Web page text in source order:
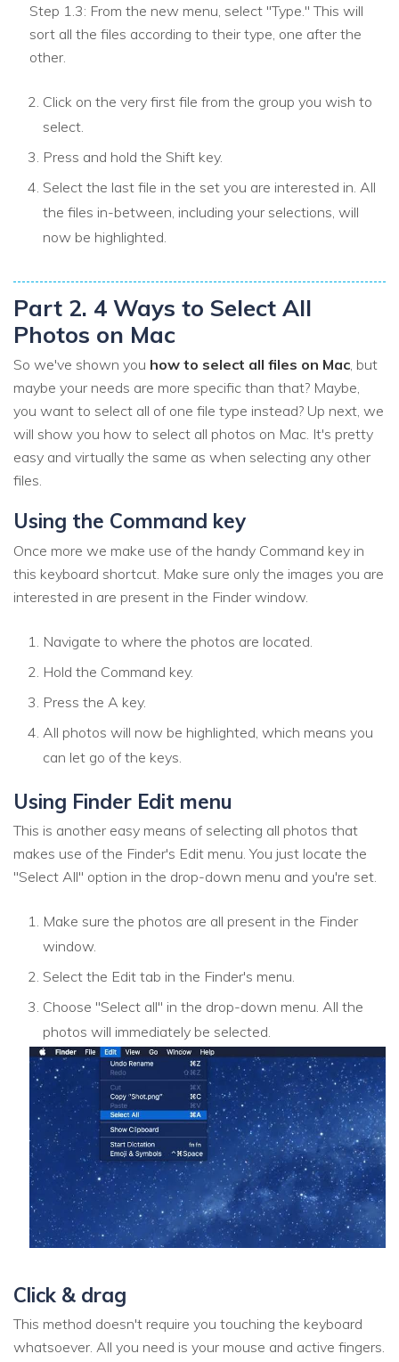
Step 1.3: From the new menu, select "Type." This will
sort all the files according to their type, one after the
other.
Click on the very first file from the group you wish to
select.
Press and hold the Shift key.
Select the last file in the set you are interested in. All
the files in-between, including your selections, will
now be highlighted.
Part 2. 4 Ways to Select All
Photos on Mac
So we've shown you how to select all files on Mac, but
maybe your needs are more specific than that? Maybe,
you want to select all of one file type instead? Up next, we
will show you how to select all photos on Mac. It's pretty
easy and virtually the same as when selecting any other
files.
Using the Command key
Once more we make use of the handy Command key in
this keyboard shortcut. Make sure only the images you are
interested in are present in the Finder window.
Navigate to where the photos are located.
Hold the Command key.
Press the A key.
All photos will now be highlighted, which means you
can let go of the keys.
Using Finder Edit menu
This is another easy means of selecting all photos that
makes use of the Finder's Edit menu. You just locate the
"Select All" option in the drop-down menu and you're set.
Make sure the photos are all present in the Finder
window.
Select the Edit tab in the Finder's menu.
Choose "Select all" in the drop-down menu. All the
photos will immediately be selected.
Click & drag
This method doesn't require you touching the keyboard
whatsoever. All you need is your mouse and active fingers.